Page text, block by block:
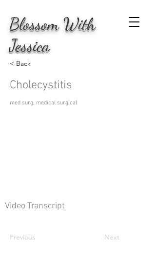
BlossomWith
Jessica
< Back
Cholecystitis
med surg, medical surgical
Video Transcript
Previous Next